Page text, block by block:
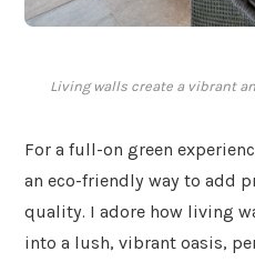
Living walls create a vibrant
For a full-on green
an eco-friendly way to add
quality. I adore how living
into a lush, vibrant oasis,